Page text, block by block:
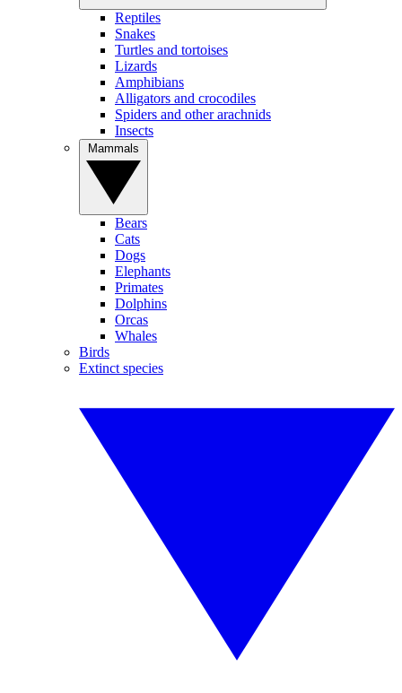
Reptiles
Snakes
Turtles and tortoises
Lizards
Amphibians
Alligators and crocodiles
Spiders and other arachnids
Insects
Bears
Cats
Dogs
Elephants
Primates
Dolphins
Orcas
Whales
Birds
Extinct species